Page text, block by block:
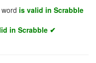
is valid in Scrabble
in Scrabble ✔